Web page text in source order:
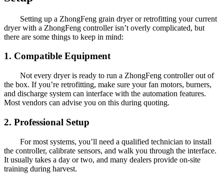
Setting up a ZhongFeng grain dryer or retrofitting your current
dryer with a ZhongFeng controller isn’t overly complicated, but
there are some things to keep in mind:
1. Compatible Equipment
Not every dryer is ready to run a ZhongFeng controller out of
the box. If you’re retrofitting, make sure your fan motors, burners,
and discharge system can interface with the automation features.
Most vendors can advise you on this during quoting.
2. Professional Setup
For most systems, you’ll need a qualified technician to install
the controller, calibrate sensors, and walk you through the interface.
It usually takes a day or two, and many dealers provide on-site
training during harvest.